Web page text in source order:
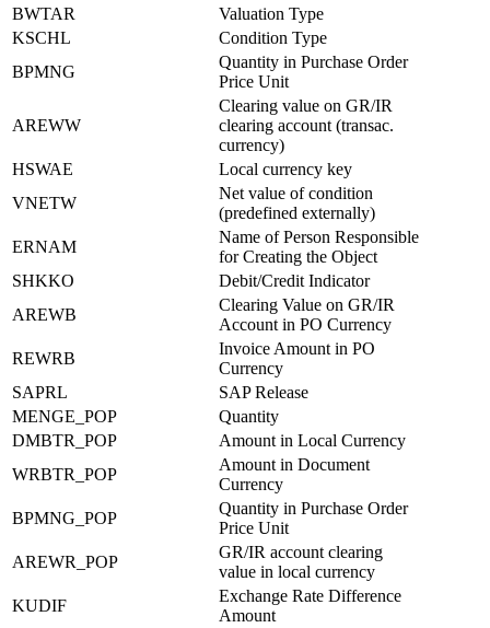
BWTAR
Valuation Type
KSCHL
Condition Type
BPMNG
Quantity in Purchase Order
Price Unit
AREWW
Clearing value on GR/IR
clearing account (transac.
currency)
HSWAE
Local currency key
VNETW
Net value of condition
(predefined externally)
ERNAM
Name of Person Responsible
for Creating the Object
SHKKO
Debit/Credit Indicator
AREWB
Clearing Value on GR/IR
Account in PO Currency
REWRB
Invoice Amount in PO
Currency
SAPRL
SAP Release
MENGE_POP
Quantity
DMBTR_POP
Amount in Local Currency
WRBTR_POP
Amount in Document
Currency
BPMNG_POP
Quantity in Purchase Order
Price Unit
AREWR_POP
GR/IR account clearing
value in local currency
KUDIF
Exchange Rate Difference
Amount